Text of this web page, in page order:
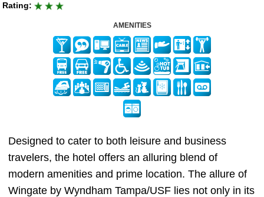
Rating:
AMENITIES
Designed to cater to both leisure and business
travelers, the hotel offers an alluring blend of
modern amenities and prime location. The allure of
Wingate by Wyndham Tampa/USF lies not only in its